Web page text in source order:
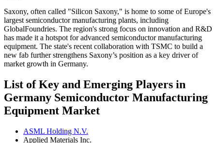
Saxony, often called "Silicon Saxony," is home to some of Europe's
largest semiconductor manufacturing plants, including
GlobalFoundries. The region's strong focus on innovation and R&D
has made it a hotspot for advanced semiconductor manufacturing
equipment. The state's recent collaboration with TSMC to build a
new fab further strengthens Saxony’s position as a key driver of
market growth in Germany.
List of Key and Emerging Players in
Germany Semiconductor Manufacturing
Equipment Market
ASML Holding N.V.
Applied Materials Inc.